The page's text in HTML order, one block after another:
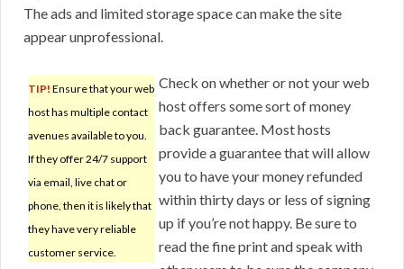
The ads and limited storage space can make the site
appear unprofessional.
TIP! Ensure that your web
host has multiple contact
avenues available to you.
If they offer 24/7 support
via email, live chat or
phone, then it is likely that
they have very reliable
customer service.
Check on whether or not your web
host offers some sort of money
back guarantee. Most hosts
provide a guarantee that will allow
you to have your money refunded
within thirty days or less of signing
up if you’re not happy. Be sure to
read the fine print and speak with